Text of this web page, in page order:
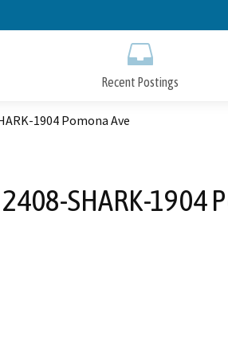
to
Recent Postings
1904 Pomona Ave
2408-SHARK-1904